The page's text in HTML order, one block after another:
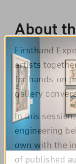
About
Firsthand
artists
for hands-on
gallery
In this
engineering
own with the
of published